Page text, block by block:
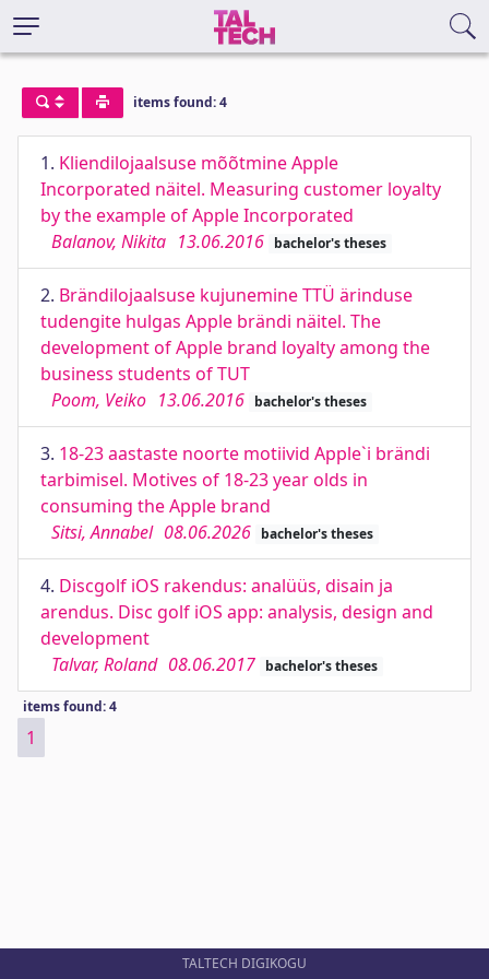
items found: 4
1. Kliendilojaalsuse mõõtmine Apple
Incorporated näitel. Measuring customer loyalty
by the example of Apple Incorporated
Balanov, Nikita 13.06.2016 bachelor's theses
2. Brändilojaalsuse kujunemine TTÜ ärinduse
tudengite hulgas Apple brändi näitel. The
development of Apple brand loyalty among the
business students of TUT
Poom, Veiko 13.06.2016 bachelor's theses
3. 18-23 aastaste noorte motiivid Apple`i brändi
tarbimisel. Motives of 18-23 year olds in
consuming the Apple brand
Sitsi, Annabel 08.06.2026 bachelor's theses
4. Discgolf iOS rakendus: analüüs, disain ja
arendus. Disc golf iOS app: analysis, design and
development
Talvar, Roland 08.06.2017 bachelor's theses
items found: 4
1
TALTECH DIGIKOGU